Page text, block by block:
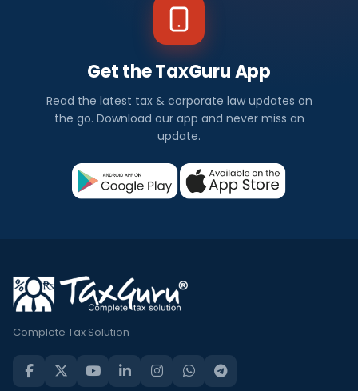
Get the TaxGuru App
Read the latest tax & corporate law updates on
the go. Download our app and never miss an
update.
Complete Tax Solution